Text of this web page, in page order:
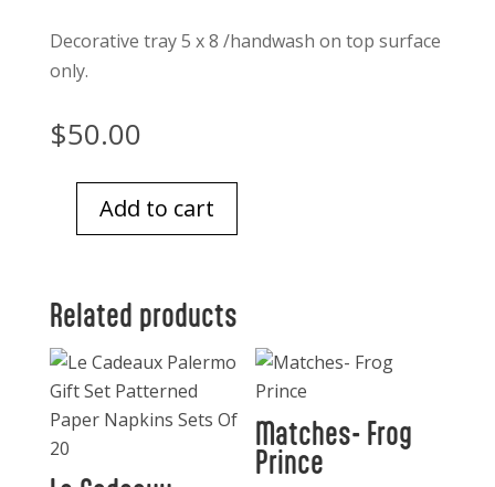
Decorative tray 5 x 8 /handwash on top surface
only.
$50.00
x
African
art
quantity
Add to cart
Related products
Matches- Frog
Prince